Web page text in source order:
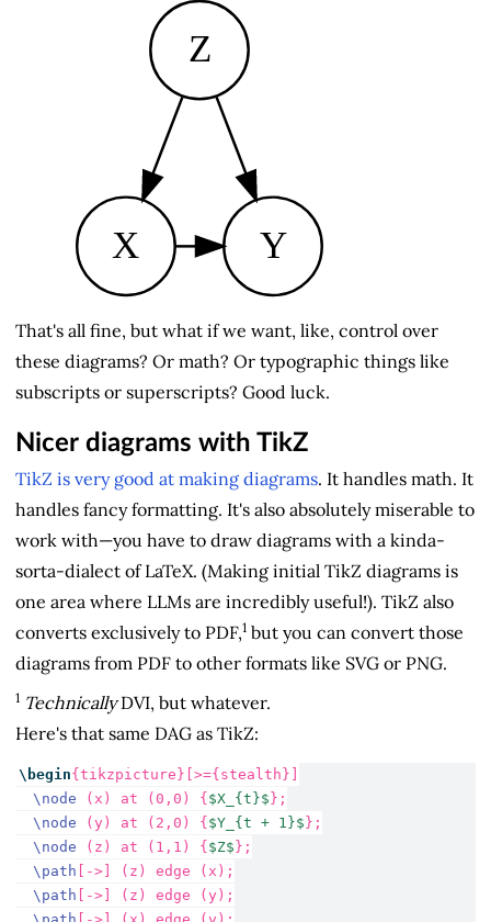
Z
X Y
That's all fine, but what if we want, like, control over
these diagrams? Or math? Or typographic things like
subscripts or superscripts? Good luck.
Nicer diagrams with TikZ
TikZ is very good at making diagrams. It handles math. It
handles fancy formatting. It's also absolutely miserable to
work with—you have to draw diagrams with a kinda-
sorta-dialect of LaTeX. (Making initial TikZ diagrams is
one area where LLMs are incredibly useful!). TikZ also
converts exclusively to PDF,1 but you can convert those
diagrams from PDF to other formats like SVG or PNG.
1 TechnicallyDVI, but whatever.
Here's that same DAG as TikZ:
\begin{tikzpicture}[>={stealth}]
\node (x) at (0,0) {$X_{t}$};
\node (y) at (2,0) {$Y_{t + 1}$};
\node (z) at (1,1) {$Z$};
\path [->] (z) edge (x);
\path [->] (z) edge (y);